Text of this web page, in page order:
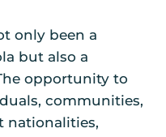
only been a
but also a
opportunity to
communities,
nationalities,